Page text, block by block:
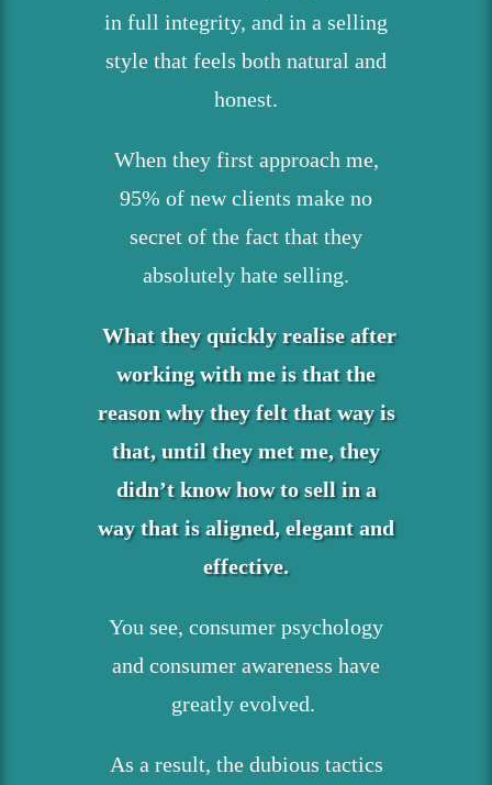
in full integrity, and in a selling
style that feels both natural and
honest.
When they first approach me,
95% of new clients make no
secret of the fact that they
absolutely hate selling.
What they quickly realise after
working with me is that the
reason why they felt that way is
that, until they met me, they
didn’t know how to sell in a
way that is aligned, elegant and
effective.
You see, consumer psychology
and consumer awareness have
greatly evolved.
As a result, the dubious tactics